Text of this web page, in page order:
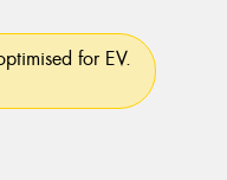
for EV.